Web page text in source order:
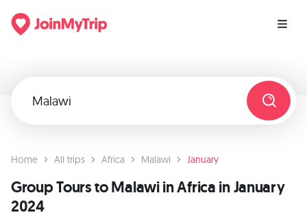
Home All trips Africa Malawi January
Group Tours to Malawi in Africa in January
2024